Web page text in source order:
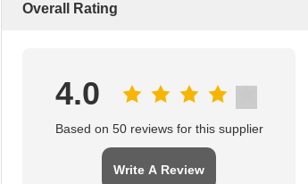
Overall Rating
4.0
Based on 50 reviews for this supplier
Write A Review